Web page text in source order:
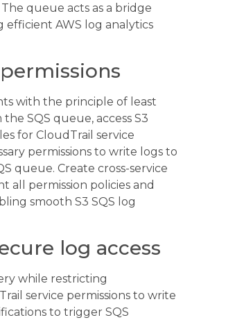
queue acts as a bridge
efficient AWS log analytics
with the principle of least
SQS queue, access S3
for CloudTrail service
permissions to write logs to
queue. Create cross-service
all permission policies and
smooth S3 SQS log
log access
while restricting
service permissions to write
to trigger SQS